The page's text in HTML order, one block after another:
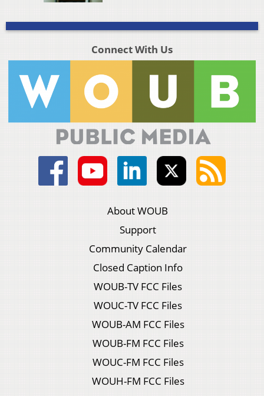
Connect With Us
About WOUB
Support
Community Calendar
Closed Caption Info
WOUB-TV FCC Files
WOUC-TV FCC Files
WOUB-AM FCC Files
WOUB-FM FCC Files
WOUC-FM FCC Files
WOUH-FM FCC Files